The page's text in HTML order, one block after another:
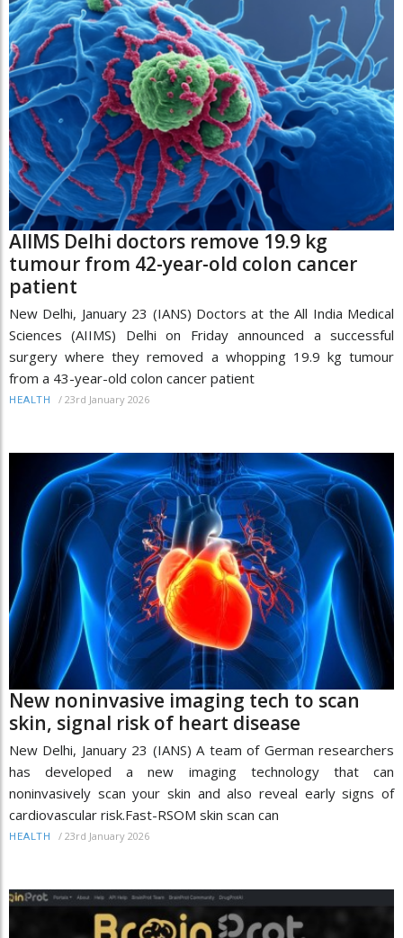
AIIMS Delhi doctors remove 19.9 kg
tumour from 42-year-old colon cancer
patient
New Delhi, January 23 (IANS) Doctors at the All India Medical
Sciences (AIIMS) Delhi on Friday announced a successful
surgery where they removed a whopping 19.9 kg tumour
from a 43-year-old colon cancer patient
HEALTH / 23rd January 2026
New noninvasive imaging tech to scan
skin, signal risk of heart disease
New Delhi, January 23 (IANS) A team of German researchers
has developed a new imaging technology that can
noninvasively scan your skin and also reveal early signs of
cardiovascular risk.Fast-RSOM skin scan can
HEALTH / 23rd January 2026